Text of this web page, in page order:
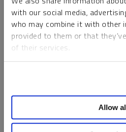
with our social media,
who may combine it with other
provided to them or that
of their services.
Allow
Forecast to Remain in a
1/29/2025.
5
The Silver Institute,
Silver Survey 2025, April
7
Measures the